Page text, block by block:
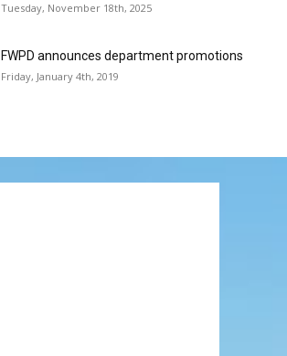
Tuesday, November 18th, 2025
FWPD announces department promotions
Friday, January 4th, 2019